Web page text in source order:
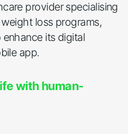
provider specialising
loss programs,
its digital
app.
with human-